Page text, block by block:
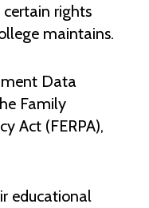
rights
maintains.
Data
Family
Act (FERPA),
educational